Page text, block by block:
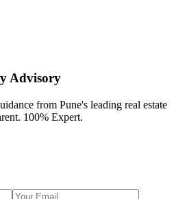
Advisory
from Pune's leading real estate
100% Expert.